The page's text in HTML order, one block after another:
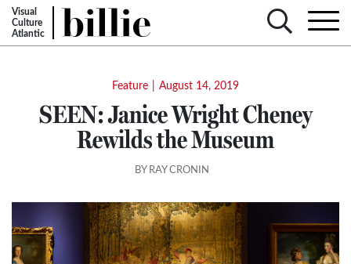
Visual
Culture
Atlantic
Feature August 14, 2019
SEEN: Janice Wright Cheney
Rewilds the Museum
BY RAY CRONIN